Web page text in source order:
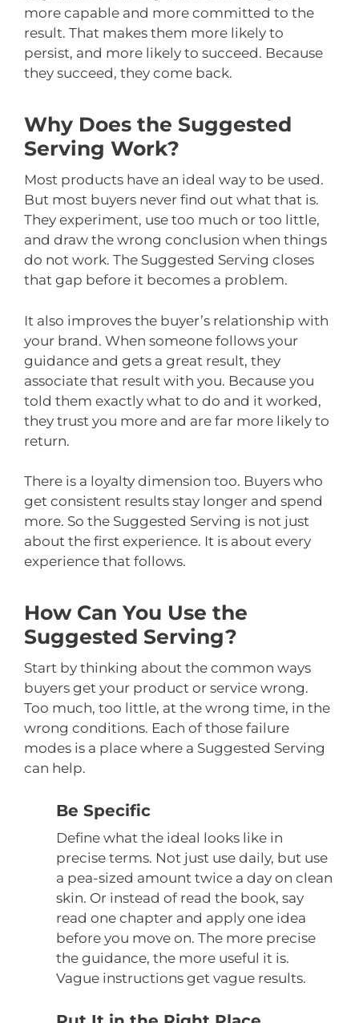
more capable and more committed to the
result. That makes them more likely to
persist, and more likely to succeed. Because
they succeed, they come back.
Why Does the Suggested
Serving Work?
Most products have an ideal way to be used.
But most buyers never find out what that is.
They experiment, use too much or too little,
and draw the wrong conclusion when things
do not work. The Suggested Serving closes
that gap before it becomes a problem.
It also improves the buyer’s relationship with
your brand. When someone follows your
guidance and gets a great result, they
associate that result with you. Because you
told them exactly what to do and it worked,
they trust you more and are far more likely to
return.
There is a loyalty dimension too. Buyers who
get consistent results stay longer and spend
more. So the Suggested Serving is not just
about the first experience. It is about every
experience that follows.
How Can You Use the
Suggested Serving?
Start by thinking about the common ways
buyers get your product or service wrong.
Too much, too little, at the wrong time, in the
wrong conditions. Each of those failure
modes is a place where a Suggested Serving
can help.
Be Specific
Define what the ideal looks like in
precise terms. Not just use daily, but use
a pea-sized amount twice a day on clean
skin. Or instead of read the book, say
read one chapter and apply one idea
before you move on. The more precise
the guidance, the more useful it is.
Vague instructions get vague results.